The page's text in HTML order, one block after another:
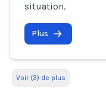
situation.
Plus
Voir (3) de plus